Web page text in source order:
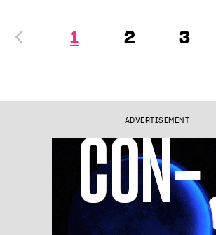
1 2 3
ADVERTISEMENT